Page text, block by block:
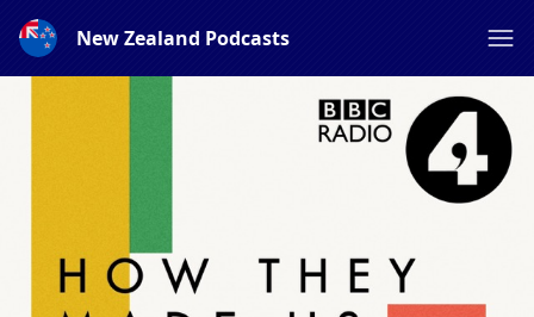
New Zealand Podcasts